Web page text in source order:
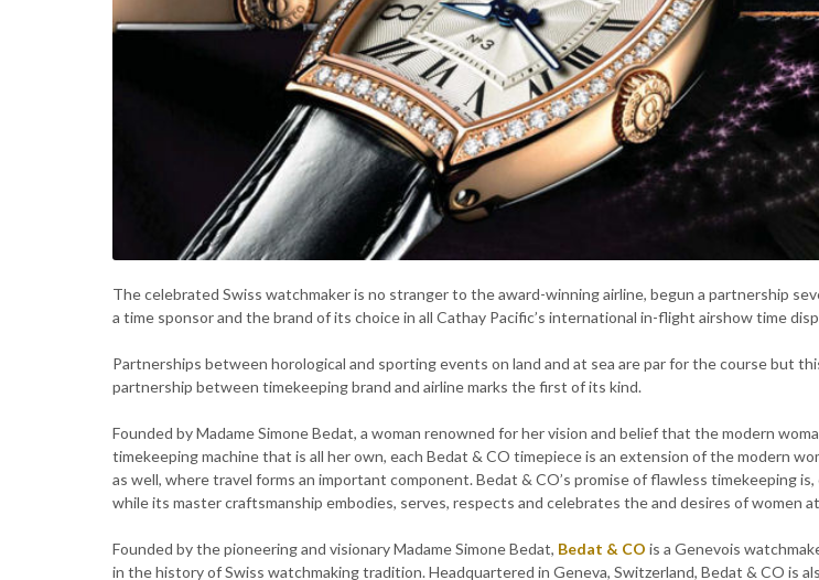
The celebrated Swiss watchmaker is no stranger to the award-winning airline, begun a partnership
a time sponsor and the brand of its choice in all Cathay Pacific’s international in-flight airshow time
Partnerships between horological and sporting events on land and at sea are par for the course but
partnership between timekeeping brand and airline marks the first of its kind.
Founded by Madame Simone Bedat, a woman renowned for her vision and belief that the modern
timekeeping machine that is all her own, each Bedat & CO timepiece is an extension of the modern
as well, where travel forms an important component. Bedat & CO’s promise of flawless timekeeping is,
while its master craftsmanship embodies, serves, respects and celebrates the and desires of women
Founded by the pioneering and visionary Madame Simone Bedat, Bedat & CO is a Genevois
in the history of Swiss watchmaking tradition. Headquartered in Geneva, Switzerland, Bedat & CO is